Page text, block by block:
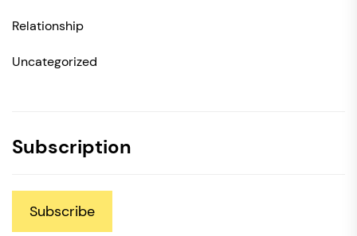
Relationship
Uncategorized
Subscription
Subscribe